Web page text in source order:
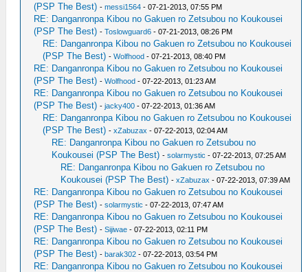
(PSP The Best) -messi1564 - 07-21-2013, 07:55 PM
RE: Danganronpa Kibou no Gakuen ro Zetsubou no Koukousei
(PSP The Best) -Toslowguard6 - 07-21-2013, 08:26 PM
RE: Danganronpa Kibou no Gakuen ro Zetsubou no Koukousei
(PSP The Best) -Wolfhood - 07-21-2013, 08:40 PM
RE: Danganronpa Kibou no Gakuen ro Zetsubou no Koukousei
(PSP The Best) -Wolfhood - 07-22-2013, 01:23 AM
RE: Danganronpa Kibou no Gakuen ro Zetsubou no Koukousei
(PSP The Best) -jacky400 - 07-22-2013, 01:36 AM
RE: Danganronpa Kibou no Gakuen ro Zetsubou no Koukousei
(PSP The Best) -xZabuzax - 07-22-2013, 02:04 AM
RE: Danganronpa Kibou no Gakuen ro Zetsubou no
Koukousei (PSP The Best) -solarmystic - 07-22-2013, 07:25 AM
RE: Danganronpa Kibou no Gakuen ro Zetsubou no
Koukousei (PSP The Best) -xZabuzax - 07-22-2013, 07:39 AM
RE: Danganronpa Kibou no Gakuen ro Zetsubou no Koukousei
(PSP The Best) -solarmystic - 07-22-2013, 07:47 AM
RE: Danganronpa Kibou no Gakuen ro Zetsubou no Koukousei
(PSP The Best) -Sijiwae - 07-22-2013, 02:11 PM
RE: Danganronpa Kibou no Gakuen ro Zetsubou no Koukousei
(PSP The Best) -barak302 - 07-22-2013, 03:54 PM
RE: Danganronpa Kibou no Gakuen ro Zetsubou no Koukousei